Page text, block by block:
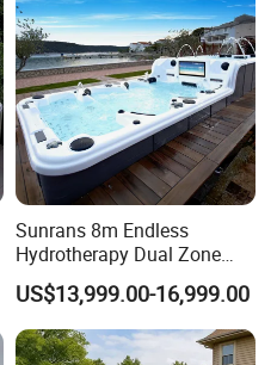
Sunrans 8m Endless
Hydrotherapy Dual Zone
Outdoor Backyard Exercise
Large Hot Tub Swim SPA
Attached Endless
Swimming Pool
US$13,999.00-16,999.00